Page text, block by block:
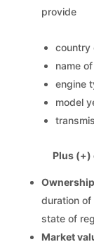
provide
country
name
engine
model
Plus (+)
duration
state of
Market